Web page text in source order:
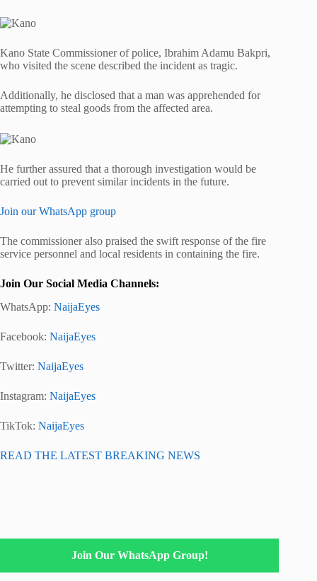
Kano State Commissioner of police, Ibrahim Adamu Bakpri,
who visited the scene described the incident as tragic.
Additionally, he disclosed that a man was apprehended for
attempting to steal goods from the affected area.
He further assured that a thorough investigation would be
carried out to prevent similar incidents in the future.
Join our WhatsApp group
The commissioner also praised the swift response of the fire
service personnel and local residents in containing the fire.
Join Our Social Media Channels:
WhatsApp: NaijaEyes
Facebook: NaijaEyes
Twitter: NaijaEyes
Instagram: NaijaEyes
TikTok: NaijaEyes
READ THE LATEST BREAKING NEWS
Join Our WhatsApp Group!